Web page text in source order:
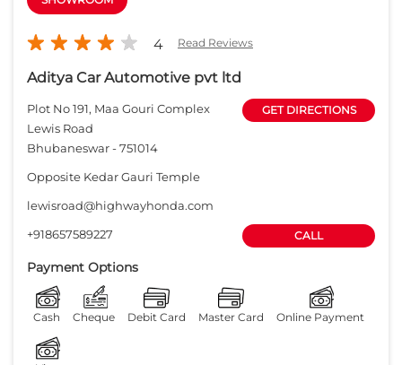
lewisroad@highwayhonda.com
+918657589227
Payment Options
Cash Cheque Master Card Online Payment
Visa
Premises
Free parking
on site